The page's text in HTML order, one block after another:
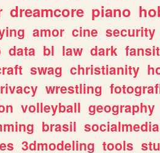
dreamcore piano
amor cine security
data bl law dark
swag christianity
wrestling
volleyball geography
brasil socialmedia
3dmodeling tools